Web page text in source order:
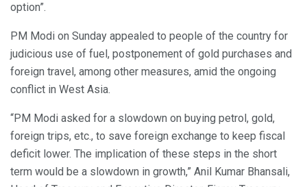
option”.
PM Modi on Sunday appealed to people of the country for
judicious use of fuel, postponement of gold purchases and
foreign travel, among other measures, amid the ongoing
conflict in West Asia.
“PM Modi asked for a slowdown on buying petrol, gold,
foreign trips, etc., to save foreign exchange to keep fiscal
deficit lower. The implication of these steps in the short
term would be a slowdown in growth,” Anil Kumar Bhansali,